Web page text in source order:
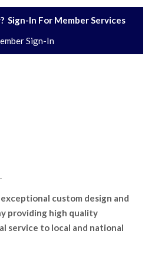
Sign-In For Member Services
Sign-In
exceptional custom design and
providing high quality
service to local and national